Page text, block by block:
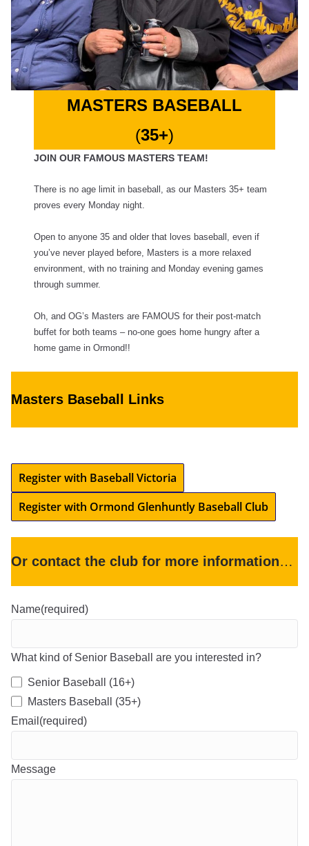
MASTERS BASEBALL
(35+)
JOIN OUR FAMOUS MASTERS TEAM!
There is no age limit in baseball, as our Masters 35+ team
proves every Monday night.
Open to anyone 35 and older that loves baseball, even if
you’ve never played before, Masters is a more relaxed
environment, with no training and Monday evening games
through summer.
Oh, and OG’s Masters are FAMOUS for their post-match
buffet for both teams – no-one goes home hungry after a
home game in Ormond!!
Masters Baseball Links
Register with Baseball Victoria
Register with Ormond Glenhuntly Baseball Club
Or contact the club for more information…
Name(required)
What kind of Senior Baseball are you interested in?
Senior Baseball (16+)
Masters Baseball (35+)
Email (required)
Message